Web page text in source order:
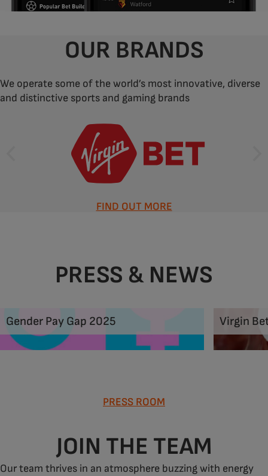
OUR BRANDS
We operate some of the world’s most innovative, diverse
and distinctive sports and gaming brands
FIND OUT MORE
PRESS & NEWS
Gender Pay Gap 2025 Virgin
PRESS ROOM
JOIN THE TEAM
Our team thrives in an atmosphere buzzing with energy